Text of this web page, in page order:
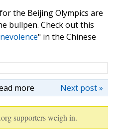
the Beijing Olympics are
bullpen. Check out this
" in the Chinese
more Next post »
supporters weigh in.